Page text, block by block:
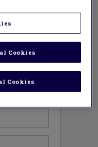
Cookies
Cookies